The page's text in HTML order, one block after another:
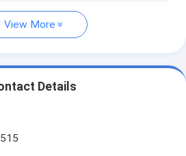
View More
Details